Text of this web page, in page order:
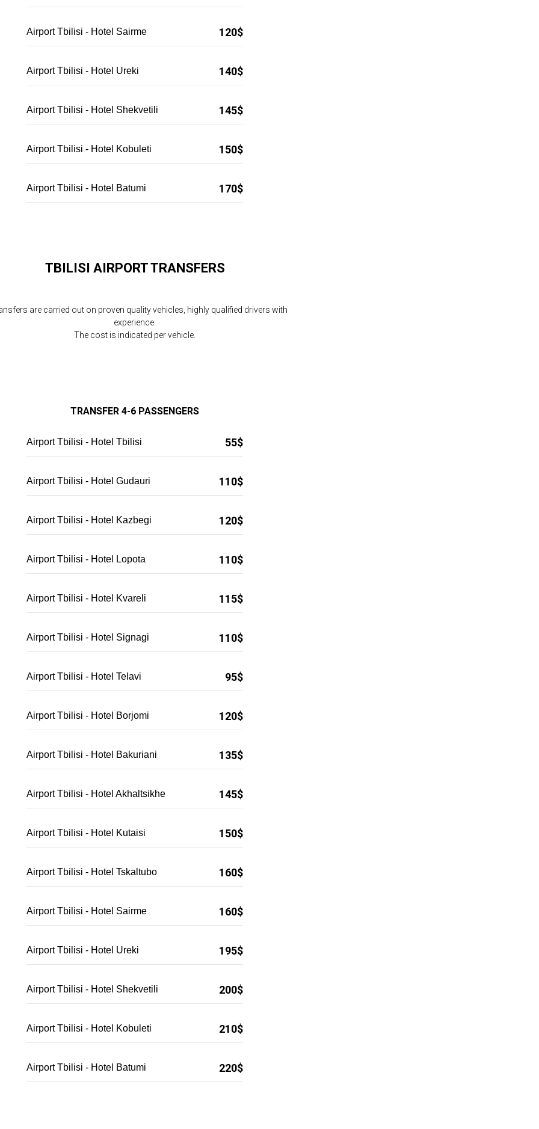
Airport Tbilisi - Hotel Sairme 120$
Airport Tbilisi - Hotel Ureki 140$
Airport Tbilisi - Hotel Shekvetili 145$
Airport Tbilisi - Hotel Kobuleti 150$
Airport Tbilisi - Hotel Batumi 170$
TBILISI AIRPORT TRANSFERS
are carried out on proven quality vehicles, highly qualified drivers with
experience.
The cost is indicated per vehicle.
TRANSFER 4-6 PASSENGERS
Airport Tbilisi - Hotel Tbilisi 55$
Airport Tbilisi - Hotel Gudauri 110$
Airport Tbilisi - Hotel Kazbegi 120$
Airport Tbilisi - Hotel Lopota 110$
Airport Tbilisi - Hotel Kvareli 115$
Airport Tbilisi - Hotel Signagi 110$
Airport Tbilisi - Hotel Telavi 95$
Airport Tbilisi - Hotel Borjomi 120$
Airport Tbilisi - Hotel Bakuriani 135$
Airport Tbilisi - Hotel Akhaltsikhe 145$
Airport Tbilisi - Hotel Kutaisi 150$
Airport Tbilisi - Hotel Tskaltubo 160$
Airport Tbilisi - Hotel Sairme 160$
Airport Tbilisi - Hotel Ureki 195$
Airport Tbilisi - Hotel Shekvetili 200$
Airport Tbilisi - Hotel Kobuleti 210$
Airport Tbilisi - Hotel Batumi 220$